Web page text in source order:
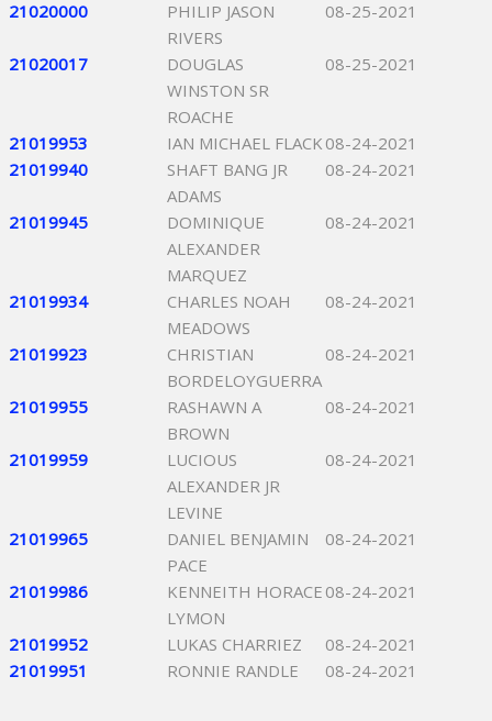
21020000
PHILIP JASON
RIVERS
08-25-2021
21020017
DOUGLAS
WINSTON SR
ROACHE
08-25-2021
21019953 IAN MICHAEL FLACK 08-24-2021
21019940
SHAFT BANG JR
ADAMS
08-24-2021
21019945
DOMINIQUE
ALEXANDER
MARQUEZ
08-24-2021
21019934
CHARLES NOAH
MEADOWS
08-24-2021
21019923
CHRISTIAN
BORDELOYGUERRA
08-24-2021
21019955
RASHAWN A
BROWN
08-24-2021
21019959
LUCIOUS
ALEXANDER JR
LEVINE
08-24-2021
21019965
DANIEL BENJAMIN
PACE
08-24-2021
21019986
KENNEITH HORACE
LYMON
08-24-2021
21019952 LUKAS CHARRIEZ
08-24-2021
21019951
RONNIE RANDLE 08-24-2021